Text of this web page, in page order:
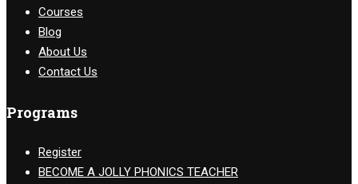
Courses
Blog
About Us
Contact Us
Programs
Register
BECOME A JOLLY PHONICS TEACHER